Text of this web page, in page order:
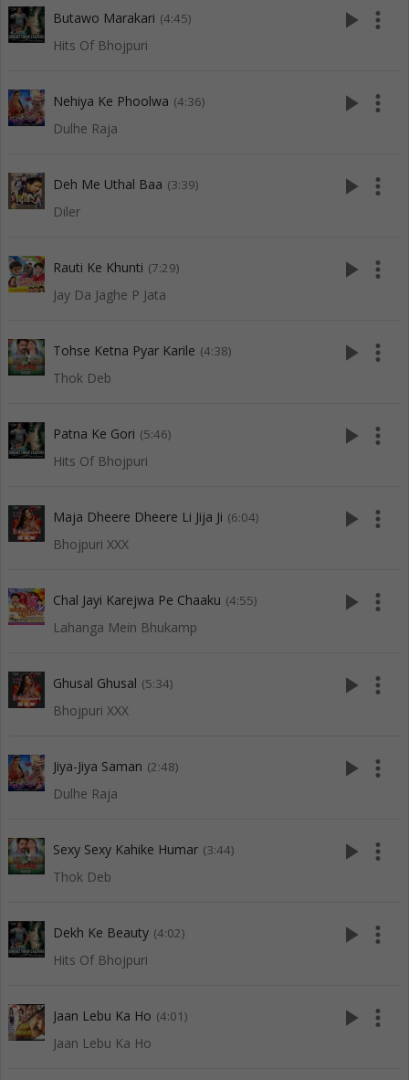
Butawo Marakari (4:45)
Hits Of Bhojpuri
play_arrow more_vert
Nehiya Ke Phoolwa (4:36)
Dulhe Raja
play_arrow more_vert
Deh Me Uthal Baa (3:39)
Diler
play_arrow more_vert
Rauti Ke Khunti (7:29)
Jay Da Jaghe P Jata
play_arrow more_vert
Tohse Ketna Pyar Karile (4:38)
Thok Deb
play_arrow more_vert
Patna Ke Gori (5:46)
Hits Of Bhojpuri
play_arrow more_vert
Maja Dheere Dheere Li Jija Ji (6:04)
Bhojpuri XXX
play_arrow more_vert
Chal Jayi Karejwa Pe Chaaku (4:55)
Lahanga Mein Bhukamp
play_arrow more_vert
Ghusal Ghusal (5:34)
Bhojpuri XXX
play_arrow more_vert
Jiya-Jiya Saman (2:48)
Dulhe Raja
play_arrow more_vert
Sexy Sexy Kahike Humar (3:44)
Thok Deb
play_arrow more_vert
Dekh Ke Beauty (4:02)
Hits Of Bhojpuri
play_arrow more_vert
Jaan Lebu Ka Ho (4:01)
Jaan Lebu Ka Ho
play_arrow more_vert